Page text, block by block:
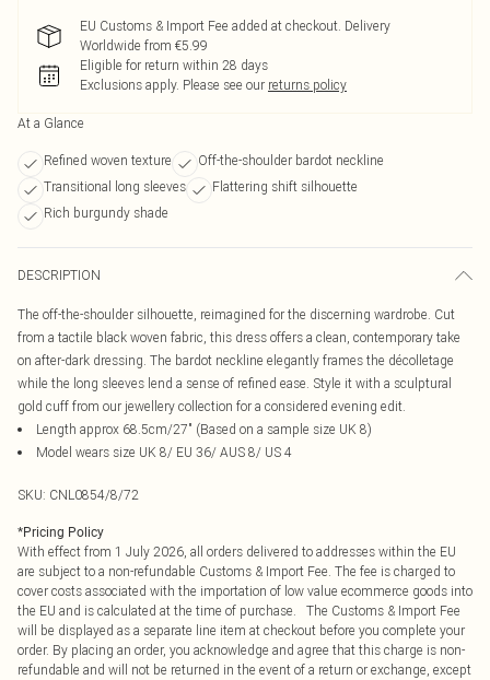
EU Customs & Import Fee added at checkout. Delivery
Worldwide from €5.99
Eligible for return within 28 days
Exclusions apply. Please see our returns policy
At a Glance
Refined woven texture
Off-the-shoulder bardot neckline
Transitional long sleeves
Flattering shift silhouette
Rich burgundy shade
DESCRIPTION
The off-the-shoulder silhouette, reimagined for the discerning wardrobe. Cut
from a tactile black woven fabric, this dress offers a clean, contemporary take
on after-dark dressing. The bardot neckline elegantly frames the décolletage
while the long sleeves lend a sense of refined ease. Style it with a sculptural
gold cuff from our jewellery collection for a considered evening edit.
Length approx 68.5cm/27" (Based on a sample size UK 8)
Model wears size UK 8/ EU 36/ AUS 8/ US 4
SKU: CNL0854/8/72
*Pricing Policy
With effect from 1 July 2026, all orders delivered to addresses within the EU
are subject to a non-refundable Customs & Import Fee. The fee is charged to
cover costs associated with the importation of low value ecommerce goods into
the EU and is calculated at the time of purchase. The Customs & Import Fee
will be displayed as a separate line item at checkout before you complete your
order. By placing an order, you acknowledge and agree that this charge is non-
refundable and will not be returned in the event of a return or exchange, except